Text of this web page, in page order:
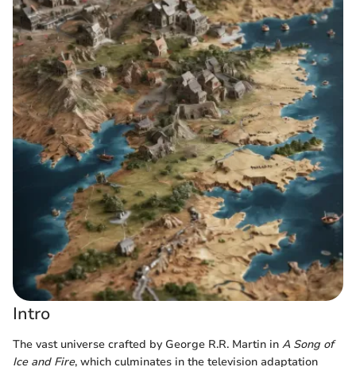
Intro
The vast universe crafted by George R.R. Martin in A Song of
Ice and Fire, which culminates in the television adaptation